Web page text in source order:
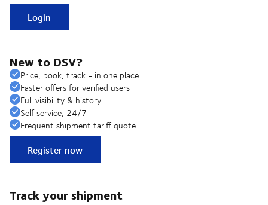
Login
New to DSV?
Price, book, track - in one place
Faster offers for verified users
Full visibility & history
Self service, 24/7
Frequent shipment tariff quote
Register now
Track your shipment